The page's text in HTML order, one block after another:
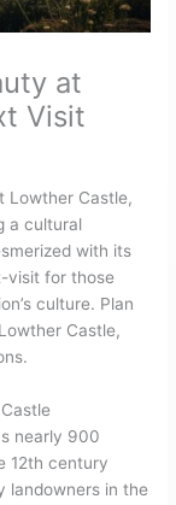
at
Visit
Lowther Castle,
a cultural
with its
visit for those
culture. Plan
Castle,
nearly 900
12th century
landowners in the